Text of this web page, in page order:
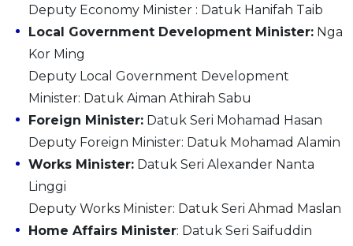
Deputy Economy Minister : Datuk Hanifah Taib
Local Government Development Minister: Nga
Kor Ming
Deputy Local Government Development
Minister: Datuk Aiman Athirah Sabu
Foreign Minister: Datuk Seri Mohamad Hasan
Deputy Foreign Minister: Datuk Mohamad Alamin
Works Minister: Datuk Seri Alexander Nanta
Linggi
Deputy Works Minister: Datuk Seri Ahmad Maslan
Home Affairs Minister: Datuk Seri Saifuddin